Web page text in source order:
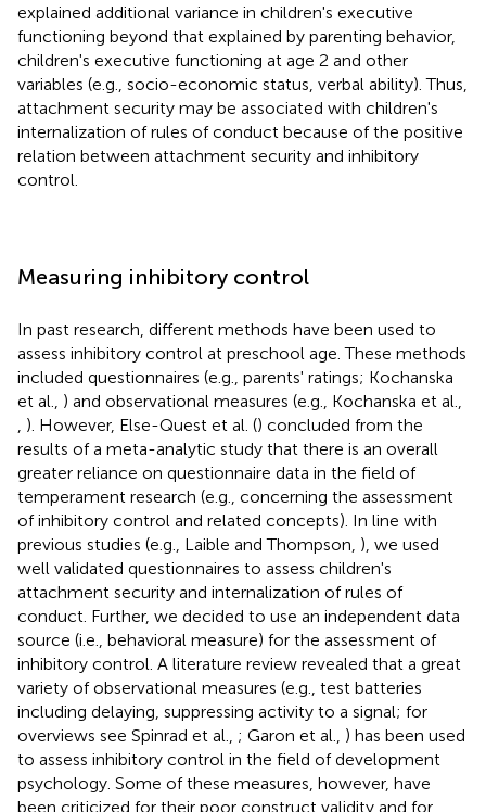
explained additional variance in children's executive
functioning beyond that explained by parenting behavior,
children's executive functioning at age 2 and other
variables (e.g., socio-economic status, verbal ability). Thus,
attachment security may be associated with children's
internalization of rules of conduct because of the positive
relation between attachment security and inhibitory
control.
Measuring inhibitory control
In past research, different methods have been used to
assess inhibitory control at preschool age. These methods
included questionnaires (e.g., parents' ratings; Kochanska
et al., ) and observational measures (e.g., Kochanska et al.,
). However, Else-Quest et al. () concluded from the
results of a meta-analytic study that there is an overall
greater reliance on questionnaire data in the field of
temperament research (e.g., concerning the assessment
of inhibitory control and related concepts). In line with
previous studies (e.g., Laible and Thompson, ), we used
well validated questionnaires to assess children's
attachment security and internalization of rules of
conduct. Further, we decided to use an independent data
source (i.e., behavioral measure) for the assessment of
inhibitory control. A literature review revealed that a great
variety of observational measures (e.g., test batteries
including delaying, suppressing activity to a signal; for
overviews see Spinrad et al., ; Garon et al., ) has been used
to assess inhibitory control in the field of development
psychology. Some of these measures, however, have
been criticized for their poor construct validity and for